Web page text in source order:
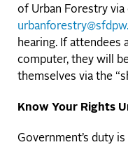
of Urban Forestry via
hearing. If attendees
computer, they will
themselves via the
Know Your Rights
Government’s duty